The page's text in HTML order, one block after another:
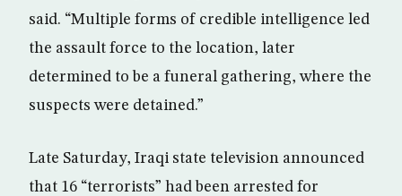
said. “Multiple forms of credible intelligence led
the assault force to the location, later
determined to be a funeral gathering, where the
suspects were detained.”
Late Saturday, Iraqi state television announced
that 16 “terrorists” had been arrested for